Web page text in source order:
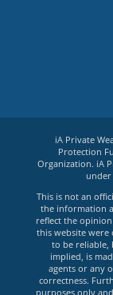
iA Private
Protection
Organization. iA
under
This is not an
the information
reflect the
this website were
to be reliable,
implied, is
agents or any
correctness.
purposes only